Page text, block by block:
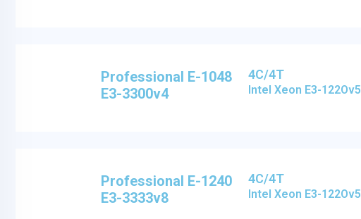
Professional E-1048
E3-3300v4
4C/4T
Intel Xeon E3-122Ov5
Professional E-1240
E3-3333v8
4C/4T
Intel Xeon E3-122Ov5